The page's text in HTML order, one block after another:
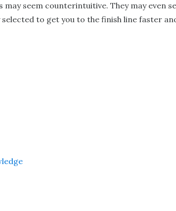
may seem counterintuitive. They may even
to get you to the finish line faster